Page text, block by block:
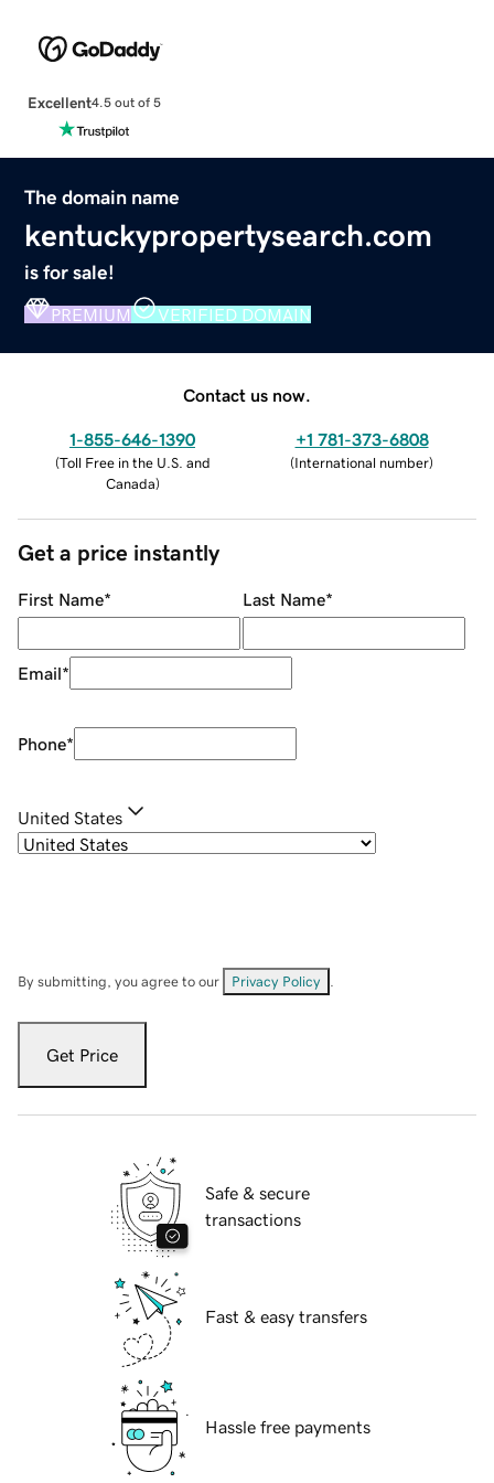
Excellent4.5 out of 5
The domain name
kentuckypropertysearch.com
is for sale!
PREMIUM VERIFIED DOMAIN
Contact us now.
1-855-646-1390
(Toll Free in the U.S. and
Canada)
+1 781-373-6808
(International number)
Get a price instantly
First Name* Last Name*
Email*
Phone*
United States
By submitting, you agree to our Privacy Policy
Get Price
Safe & secure
transactions
Fast & easy transfers
Hassle free payments